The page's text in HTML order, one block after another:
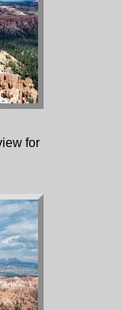
for